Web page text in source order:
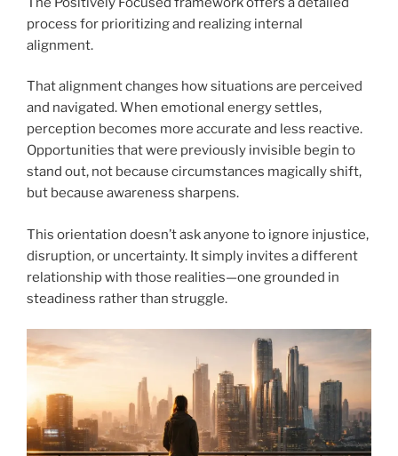
process for prioritizing and realizing internal
alignment.
That alignment changes how situations are perceived
and navigated. When emotional energy settles,
perception becomes more accurate and less reactive.
Opportunities that were previously invisible begin to
stand out, not because circumstances magically shift,
but because awareness sharpens.
This orientation doesn’t ask anyone to ignore injustice,
disruption, or uncertainty. It simply invites a different
relationship with those realities—one grounded in
steadiness rather than struggle.